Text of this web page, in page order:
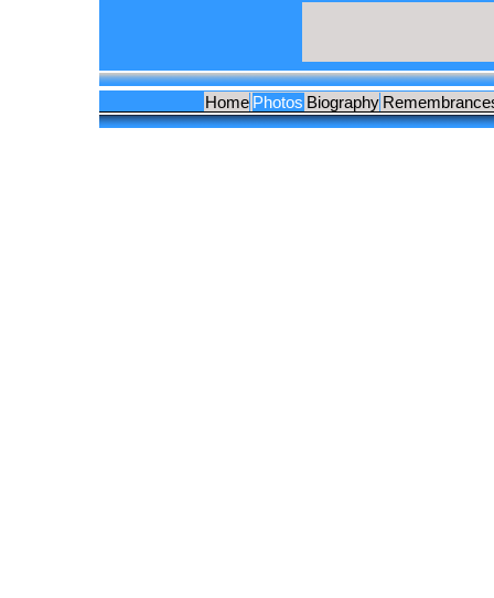
Home Photos Biography